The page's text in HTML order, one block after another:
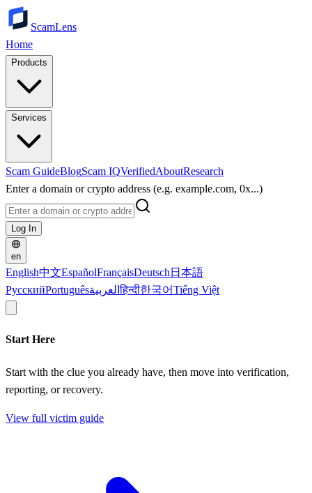
ScamLens
Home
Products
Services
Scam GuideBlogScam IQVerifiedAboutResearch
Enter a domain or crypto address (e.g. example.com, 0x...)
Log In
en
English中文EspañolFrançaisDeutsch 日本語
РусскийPortuguêsالعربيةहिन्दी한국어Tiếng Việt
Start Here
Start with the clue you already have, then move into verification,
reporting, or recovery.
View full victim guide